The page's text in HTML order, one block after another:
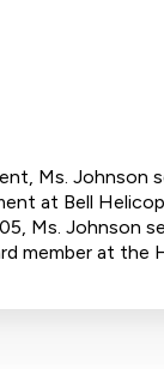
Ms. Johnson
at Bell
Ms. Johnson
member at the